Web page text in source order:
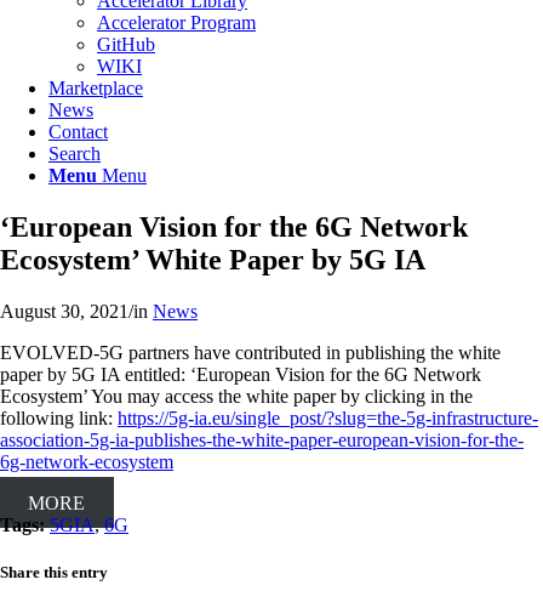
Accelerator Program
GitHub
WIKI
Marketplace
Νews
Contact
Search
Menu Menu
‘European Vision for the 6G Network
Ecosystem’ White Paper by 5G IA
August 30, 2021/in News
EVOLVED-5G partners have contributed in publishing the white
paper by 5G IA entitled: ‘European Vision for the 6G Network
Ecosystem’ You may access the white paper by clicking in the
following link: https://5g-ia.eu/single_post/?slug=the-5g-infrastructure-
association-5g-ia-publishes-the-white-paper-european-vision-for-the-
6g-network-ecosystem
MORE
Tags: 5GIA,6G
Share this entry